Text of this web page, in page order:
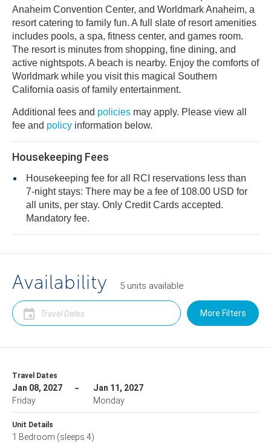
Anaheim Convention Center, and Worldmark Anaheim, a
resort catering to family fun. A full slate of resort amenities
includes pools, a spa, fitness center, and games room.
The resort is minutes from shopping, fine dining, and
active nightspots. A beach is nearby. Enjoy the comforts of
Worldmark while you visit this magical Southern
California oasis of family entertainment.
Additional fees and policies may apply. Please view all
fee and policy information below.
Housekeeping Fees
Housekeeping fee for all RCI reservations less than
7-night stays: There may be a fee of 108.00 USD for
all units, per stay. Only Credit Cards accepted.
Mandatory fee.
Availability 5 units available
More Filters
Travel Dates
Jan 08, 2027
Friday
Jan 11, 2027
Monday
Unit Details
1 Bedroom (sleeps 4)